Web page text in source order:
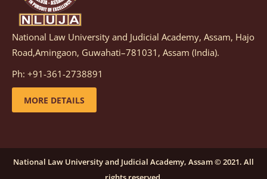
Notification dated: March 05, 2026, Notification
inviting quotations for selection of vendors for
supply of Sports Goods and Equipments.
details
candidates for engagement on a purely contractual
basis under "Project Ability Empowerment" at NLUJA,
National Law University and Judicial Academy, Assam, Hajo
Road,Amingaon, Guwahati–781031, Assam (India).
Ph: +91-361-2738891
MORE DETAILS
National Law University and Judicial Academy, Assam © 2021. All